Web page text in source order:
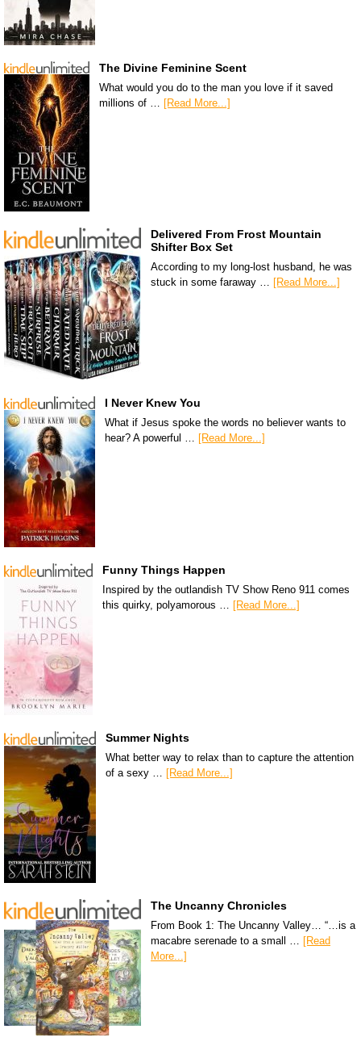
The Divine Feminine Scent
What would you do to the man you love if it saved
millions of … [Read More...]
Delivered From Frost Mountain
Shifter Box Set
According to my long-lost husband, he was
stuck in some faraway … [Read More...]
I Never Knew You
What if Jesus spoke the words no believer wants to
hear? A powerful … [Read More...]
Funny Things Happen
Inspired by the outlandish TV Show Reno 911 comes
this quirky, polyamorous … [Read More...]
Summer Nights
What better way to relax than to capture the attention
of a sexy … [Read More...]
The Uncanny Chronicles
From Book 1: The Uncanny Valley… “…is a
macabre serenade to a small … [Read
More...]